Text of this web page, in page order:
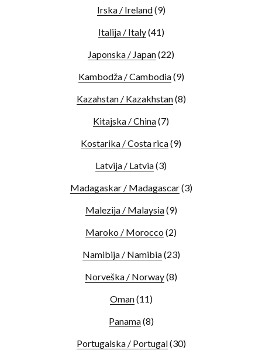
Irska / Ireland(9)
Italija / Italy(41)
Japonska / Japan(22)
Kambodža / Cambodia(9)
Kazahstan / Kazakhstan(8)
Kitajska / China(7)
Kostarika / Costa rica(9)
Latvija / Latvia(3)
Madagaskar / Madagascar(3)
Malezija / Malaysia(9)
Maroko / Morocco (2)
Namibija / Namibia(23)
Norveška / Norway(8)
Oman(11)
Panama(8)
Portugalska / Portugal(30)